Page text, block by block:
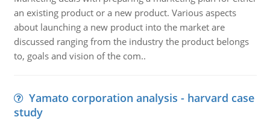
an existing product or a new product. Various aspects
about launching a new product into the market are
discussed ranging from the industry the product belongs
to, goals and vision of the com..
Yamato corporation analysis - harvard case
study